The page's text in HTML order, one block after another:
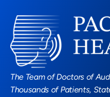
The Team of Doctors of
Thousands of Patients,